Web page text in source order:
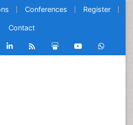
Conferences Register
Contact